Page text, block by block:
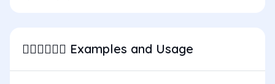
👨🏻‍❤️‍💋‍👨🏻 Examples and Usage